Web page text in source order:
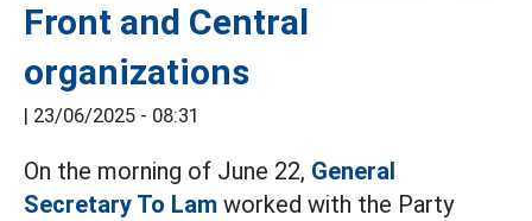
Front and Central
organizations
23/06/2025 - 08:31
On the morning of June 22, General
Secretary To Lam worked with the Party